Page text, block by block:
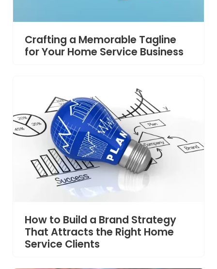
Crafting a Memorable Tagline
for Your Home Service Business
How to Build a Brand Strategy
That Attracts the Right Home
Service Clients